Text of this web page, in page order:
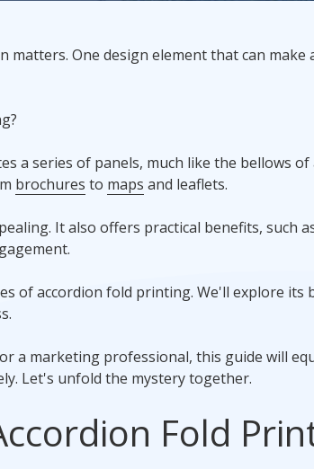
matters. One design element that can make
a series of panels, much like the bellows of
brochures to maps and leaflets.
It also offers practical benefits, such
of accordion fold printing. We'll explore its
a marketing professional, this guide will
Let's unfold the mystery together.
Fold